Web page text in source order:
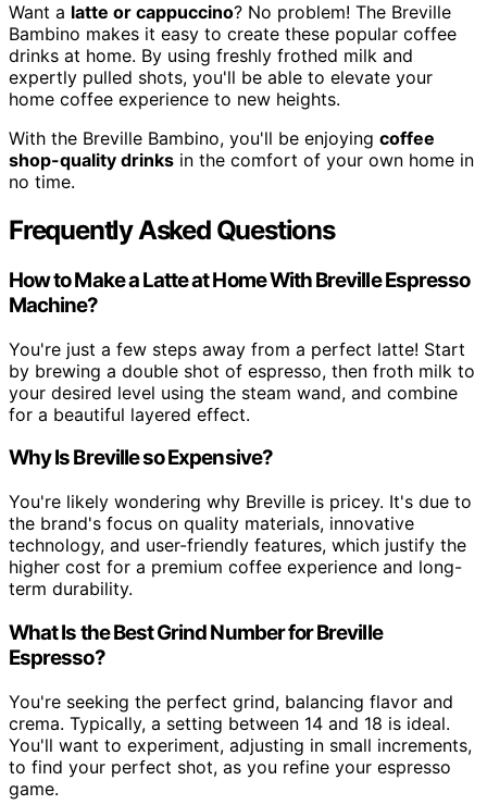
Want a latte or cappuccino? No problem! The Breville
Bambino makes it easy to create these popular coffee
drinks at home. By using freshly frothed milk and
expertly pulled shots, you'll be able to elevate your
home coffee experience to new heights.
With the Breville Bambino, you'll be enjoying coffee
shop-quality drinks in the comfort of your own home in
no time.
Frequently Asked Questions
How to Make a Latte at Home With Breville Espresso
Machine?
You're just a few steps away from a perfect latte! Start
by brewing a double shot of espresso, then froth milk to
your desired level using the steam wand, and combine
for a beautiful layered effect.
Why Is Breville so Expensive?
You're likely wondering why Breville is pricey. It's due to
the brand's focus on quality materials, innovative
technology, and user-friendly features, which justify the
higher cost for a premium coffee experience and long-
term durability.
What Is the Best Grind Number for Breville
Espresso?
You're seeking the perfect grind, balancing flavor and
crema. Typically, a setting between 14 and 18 is ideal.
You'll want to experiment, adjusting in small increments,
to find your perfect shot, as you refine your espresso
game.